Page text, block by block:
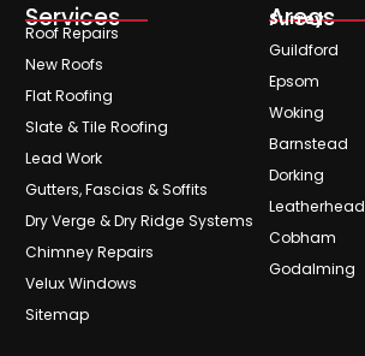
Services
Roof Repairs
New Roofs
Flat Roofing
Slate & Tile Roofing
Lead Work
Gutters, Fascias & Soffits
Dry Verge & Dry Ridge Systems
Chimney Repairs
Velux Windows
Sitemap
Areas
Surrey
Guildford
Epsom
Woking
Barnstead
Dorking
Leatherhead
Cobham
Godalming